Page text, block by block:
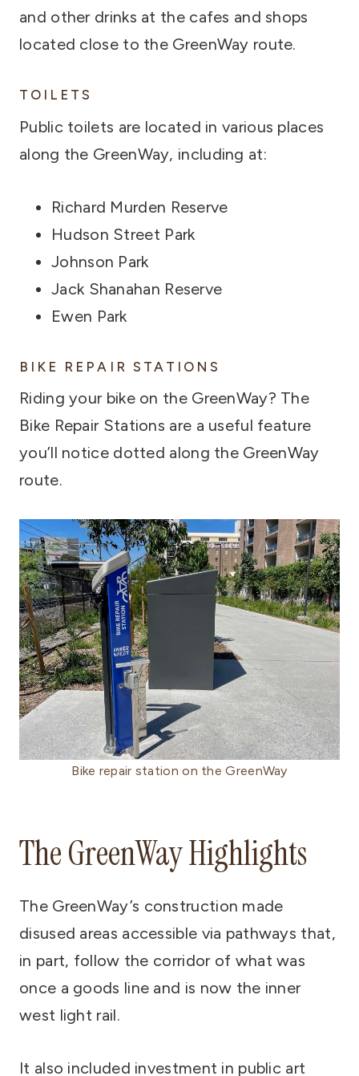
and other drinks at the cafes and shops
located close to the GreenWay route.
TOILETS
Public toilets are located in various places
along the GreenWay, including at:
Richard Murden Reserve
Hudson Street Park
Johnson Park
Jack Shanahan Reserve
Ewen Park
BIKE REPAIR STATIONS
Riding your bike on the GreenWay? The
Bike Repair Stations are a useful feature
you’ll notice dotted along the GreenWay
route.
Bike repair station on the GreenWay
The GreenWay Highlights
The GreenWay’s construction made
disused areas accessible via pathways that,
in part, follow the corridor of what was
once a goods line and is now the inner
west light rail.
It also included investment in public art